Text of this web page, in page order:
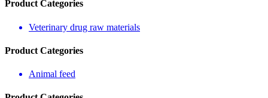
Product Categories
Veterinary drug raw materials
Product Categories
Animal feed